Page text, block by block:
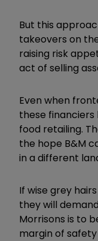
But this
takeovers on
raising risk
act of selling
Even when
these
food retailing.
the hope B&M
in a different
If wise grey
they will
Morrisons is to
margin of